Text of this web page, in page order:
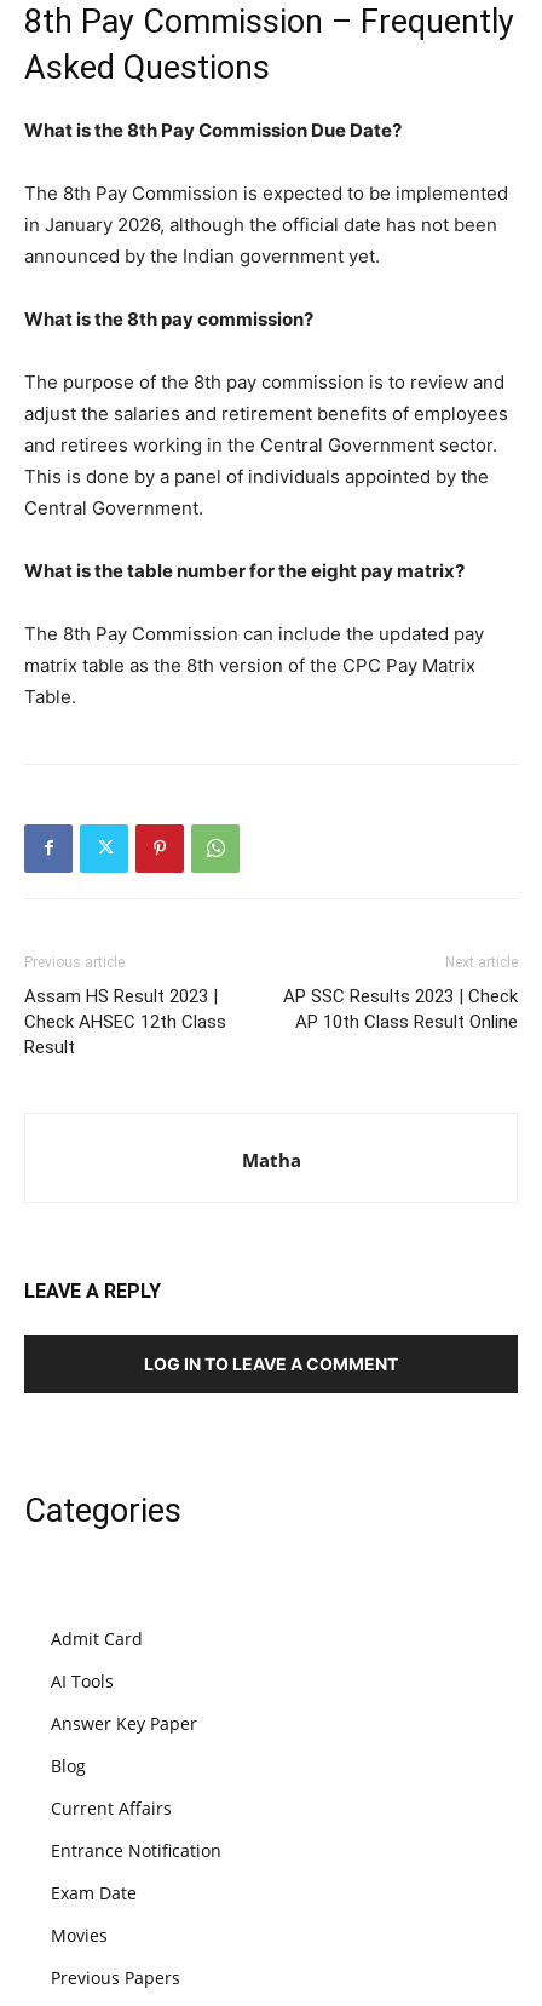
8th Pay Commission – Frequently
Asked Questions
What is the 8th Pay Commission Due Date?
The 8th Pay Commission is expected to be implemented
in January 2026, although the official date has not been
announced by the Indian government yet.
What is the 8th pay commission?
The purpose of the 8th pay commission is to review and
adjust the salaries and retirement benefits of employees
and retirees working in the Central Government sector.
This is done by a panel of individuals appointed by the
Central Government.
What is the table number for the eight pay matrix?
The 8th Pay Commission can include the updated pay
matrix table as the 8th version of the CPC Pay Matrix
Table.
Previous article
Assam HS Result 2023 |
Check AHSEC 12th Class
Result
Next article
AP SSC Results 2023 | Check
AP 10th Class Result Online
Matha
LEAVE A REPLY
LOG IN TO LEAVE A COMMENT
Categories
Admit Card
AI Tools
Answer Key Paper
Blog
Current Affairs
Entrance Notification
Exam Date
Movies
Previous Papers